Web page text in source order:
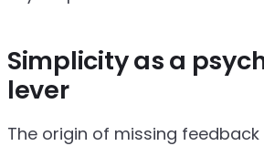
Simplicity as a
lever
The origin of missing